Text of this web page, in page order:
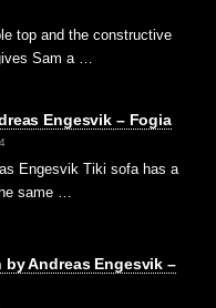
top and the constructive
Sam a …
Engesvik – Fogia
Engesvik Tiki sofa has a
same …
by Andreas Engesvik –